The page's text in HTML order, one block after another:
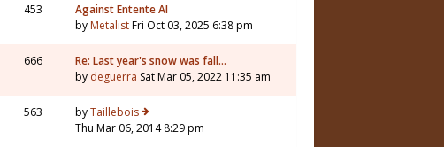
453
Against Entente AI
by MetalistFri Oct 03, 2025 6:38 pm
666
Re: Last year's snow was fall…
by deguerra Sat Mar 05, 2022 11:35 am
563 byTaillebois
Thu Mar 06, 2014 8:29 pm